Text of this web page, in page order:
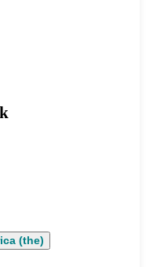
(the)